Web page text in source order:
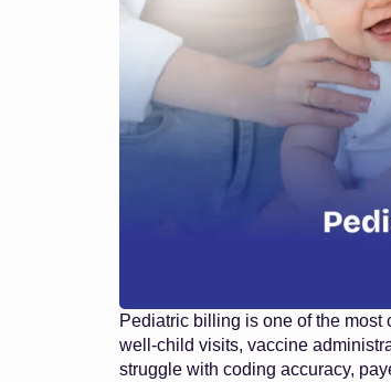
Pediatric billing is one of the
well-child visits, vaccine
struggle with coding accuracy,